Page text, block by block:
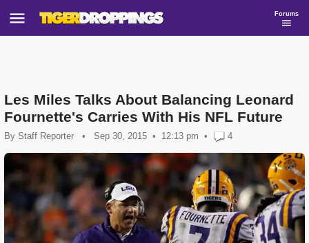
Forums
Les Miles Talks About Balancing Leonard
Fournette's Carries With His NFL Future
By Staff Reporter • Sep 30, 2015 12:13 pm • 4